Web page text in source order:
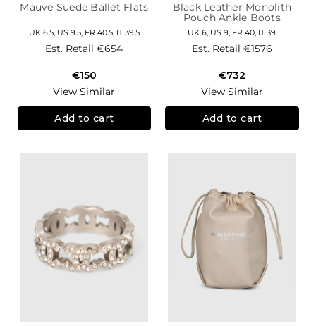
Mauve Suede Ballet Flats
UK 6.5, US 9.5, FR 40.5, IT 39.5
Est. Retail€654
€150
View Similar
Add to cart
Black Leather Monolith
Pouch Ankle Boots
UK 6, US 9, FR 40, IT 39
Est. Retail €1576
€732
View Similar
Add to cart